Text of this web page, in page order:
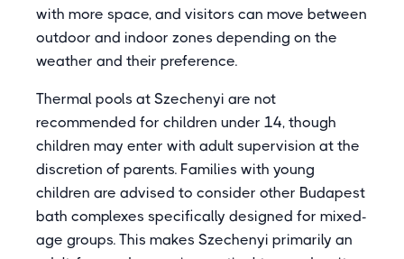
with more space, and visitors can move between
outdoor and indoor zones depending on the
weather and their preference.
Thermal pools at Szechenyi are not
recommended for children under 14, though
children may enter with adult supervision at the
discretion of parents. Families with young
children are advised to consider other Budapest
bath complexes specifically designed for mixed-
age groups. This makes Szechenyi primarily an